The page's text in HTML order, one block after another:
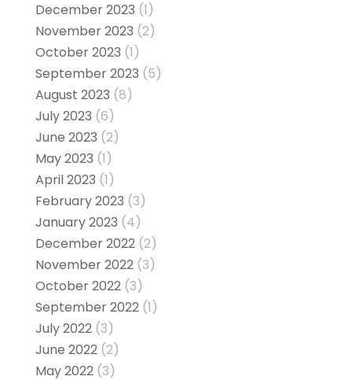
December 2023 (1)
November 2023 (2)
October 2023 (1)
September 2023 (5)
August 2023 (8)
July 2023 (6)
June 2023 (2)
May 2023 (1)
April 2023 (1)
February 2023 (3)
January 2023 (4)
December 2022(2)
November 2022(3)
October 2022(3)
September 2022(1)
July 2022(3)
June 2022(2)
May 2022(3)